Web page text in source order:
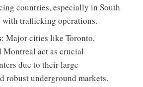
countries, especially in South
with trafficking operations.
: Major cities like Toronto,
Montreal act as crucial
due to their large
robust underground markets.